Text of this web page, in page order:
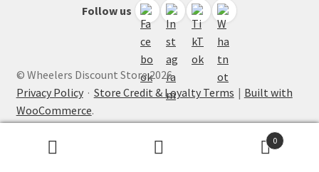
Follow us
© Wheelers Discount Store 2026
Privacy Policy· Store Credit & Loyalty Terms
Built with
WooCommerce.
0